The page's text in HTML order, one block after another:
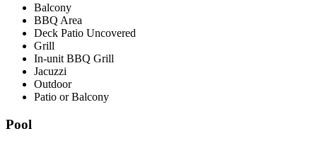
Balcony
BBQ Area
Deck Patio Uncovered
Grill
In-unit BBQ Grill
Jacuzzi
Outdoor
Patio or Balcony
Pool